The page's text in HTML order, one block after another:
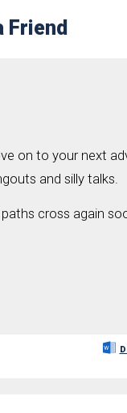
Friend
on to your next
and silly talks.
cross again